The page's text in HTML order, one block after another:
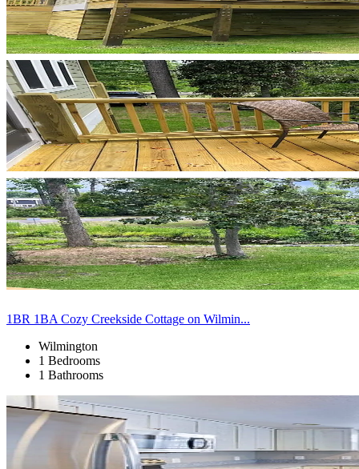
1BR 1BA Cozy Creekside Cottage on Wilmin...
Wilmington
1 Bedrooms
1 Bathrooms